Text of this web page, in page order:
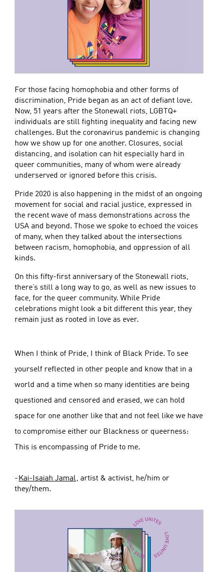
For those facing homophobia and other forms of
discrimination, Pride began as an act of defiant love.
Now, 51 years after the Stonewall riots, LGBTQ+
individuals are still fighting inequality and facing new
challenges. But the coronavirus pandemic is changing
how we show up for one another. Closures, social
distancing, and isolation can hit especially hard in
queer communities, many of whom were already
underserved or ignored before this crisis.
Pride 2020 is also happening in the midst of an ongoing
movement for social and racial justice, expressed in
the recent wave of mass demonstrations across the
USA and beyond. Those we spoke to echoed the voices
of many, when they talked about the intersections
between racism, homophobia, and oppression of all
kinds.
On this fifty-first anniversary of the Stonewall riots,
there’s still a long way to go, as well as new issues to
face, for the queer community. While Pride
celebrations might look a bit different this year, they
remain just as rooted in love as ever.
When I think of Pride, I think of Black Pride. To see
yourself reflected in other people and know that in a
world and a time when so many identities are being
questioned and censored and erased, we can hold
space for one another like that and not feel like we have
to compromise either our Blackness or queerness:
This is encompassing of Pride to me.
- Kai-Isaiah Jamal, artist & activist, he/him or
they/them.